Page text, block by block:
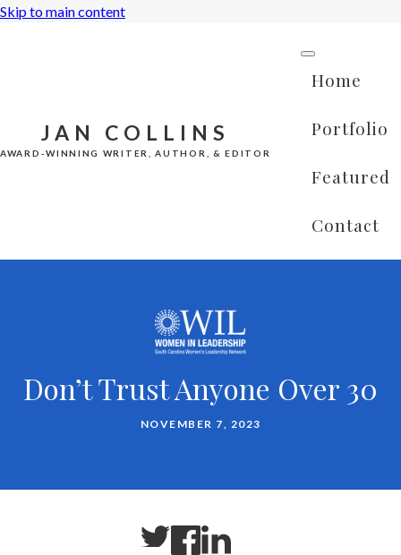
Skip to main content
JAN COLLINS
AWARD-WINNING WRITER, AUTHOR, & EDITOR
Home
Portfolio
Featured
Contact
Don’t Trust Anyone Over 30
NOVEMBER 7, 2023